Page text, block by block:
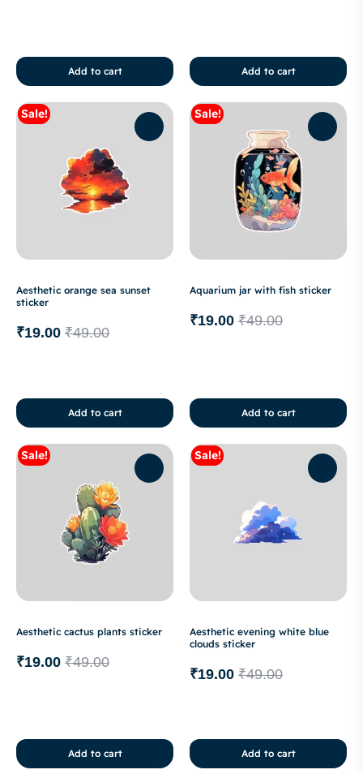
Add to cart Add to cart
Sale!
Aesthetic orange sea sunset
sticker
₹49.00
₹19.00
Add to cart
Sale!
Aquarium jar with fish sticker
₹49.00
₹19.00
Add to cart
Sale!
Aesthetic cactus plants sticker
₹49.00
₹19.00
Add to cart
Sale!
Aesthetic evening white blue
clouds sticker
₹49.00
₹19.00
Add to cart